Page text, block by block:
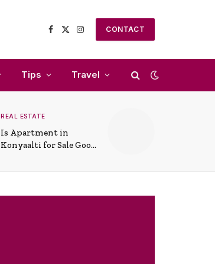
Facebook
X
Instagram
CONTACT
Tips Travel
REAL ESTATE
Is Apartment in
Konyaalti for Sale Good